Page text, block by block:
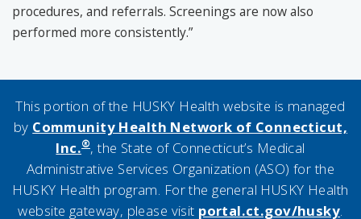
procedures, and referrals. Screenings are now also
performed more consistently.”
This portion of the HUSKY Health website is managed
by Community Health Network of Connecticut,
Inc.®, the State of Connecticut’s Medical
Administrative Services Organization (ASO) for the
HUSKY Health program. For the general HUSKY Health
website gateway, please visit portal.ct.gov/husky.